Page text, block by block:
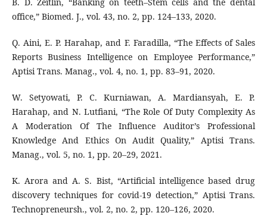
office,” Biomed. J., vol. 43, no. 2, pp. 124–133, 2020.
Q. Aini, E. P. Harahap, and F. Faradilla, “The Effects of Sales
Reports Business Intelligence on Employee Performance,”
Aptisi Trans. Manag., vol. 4, no. 1, pp. 83–91, 2020.
W. Setyowati, P. C. Kurniawan, A. Mardiansyah, E. P.
Harahap, and N. Lutfiani, “The Role Of Duty Complexity As
A Moderation Of The Influence Auditor’s Professional
Knowledge And Ethics On Audit Quality,” Aptisi Trans.
Manag., vol. 5, no. 1, pp. 20–29, 2021.
K. Arora and A. S. Bist, “Artificial intelligence based drug
discovery techniques for covid-19 detection,” Aptisi Trans.
Technopreneursh., vol. 2, no. 2, pp. 120–126, 2020.